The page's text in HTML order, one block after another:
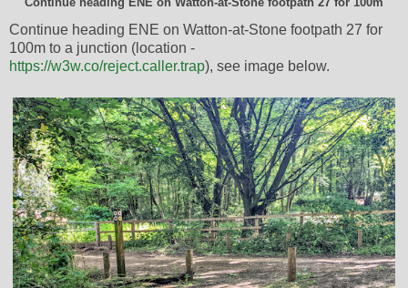
Continue heading ENE on Watton-at-Stone footpath 27 for 100m
Continue heading ENE on Watton-at-Stone footpath 27 for
100m to a junction (location -
https://w3w.co/reject.caller.trap), see image below.